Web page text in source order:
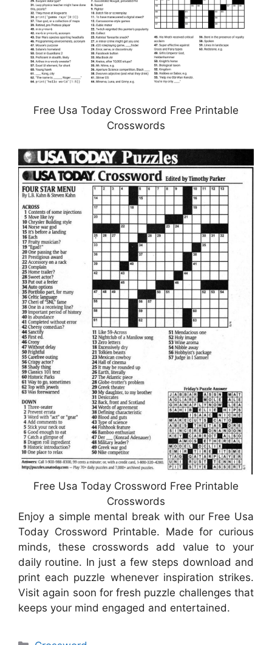
Free Usa Today Crossword Free Printable
Crosswords
Free Usa Today Crossword Free Printable
Crosswords
Enjoy a simple mental break with our Free Usa
Today Crossword Printable. Made for curious
minds, these crosswords add value to your
daily routine. In just a few steps download and
print each puzzle whenever inspiration strikes.
Visit again soon for fresh puzzle challenges that
keeps your mind engaged and entertained.